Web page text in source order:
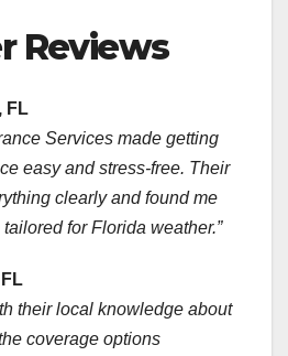
Reviews
FL
Services made getting
easy and stress-free. Their
clearly and found me
for Florida weather.”
their local knowledge about
coverage options